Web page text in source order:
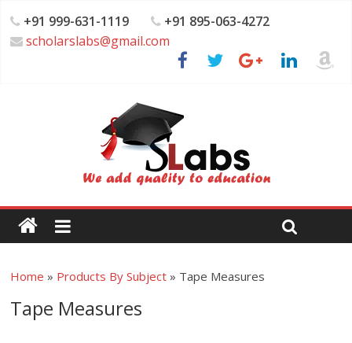
+91 999-631-1119
+91 895-063-4272
scholarslabs@gmail.com
Home » Products By Subject » Tape Measures
Tape Measures